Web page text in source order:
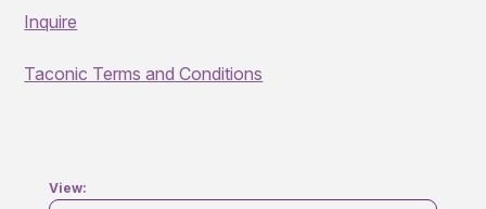
Inquire
Taconic Terms and Conditions
View: